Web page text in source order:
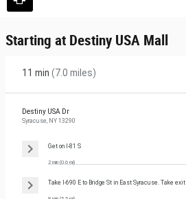
Starting at Destiny USA Mall
11 min (7.0 miles)
Destiny USA Dr
Syracuse, NY 13290
Get on I-81 S
2 min (0.6 mi)
Take I-690 E to Bridge St in East Syracuse. Take exit